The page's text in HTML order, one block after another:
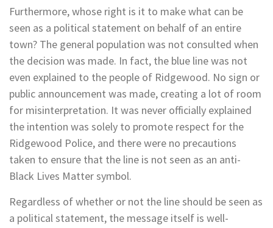
Furthermore, whose right is it to make what can be
seen as a political statement on behalf of an entire
town? The general population was not consulted when
the decision was made. In fact, the blue line was not
even explained to the people of Ridgewood. No sign or
public announcement was made, creating a lot of room
for misinterpretation. It was never officially explained
the intention was solely to promote respect for the
Ridgewood Police, and there were no precautions
taken to ensure that the line is not seen as an anti-
Black Lives Matter symbol.
Regardless of whether or not the line should be seen as
a political statement, the message itself is well-